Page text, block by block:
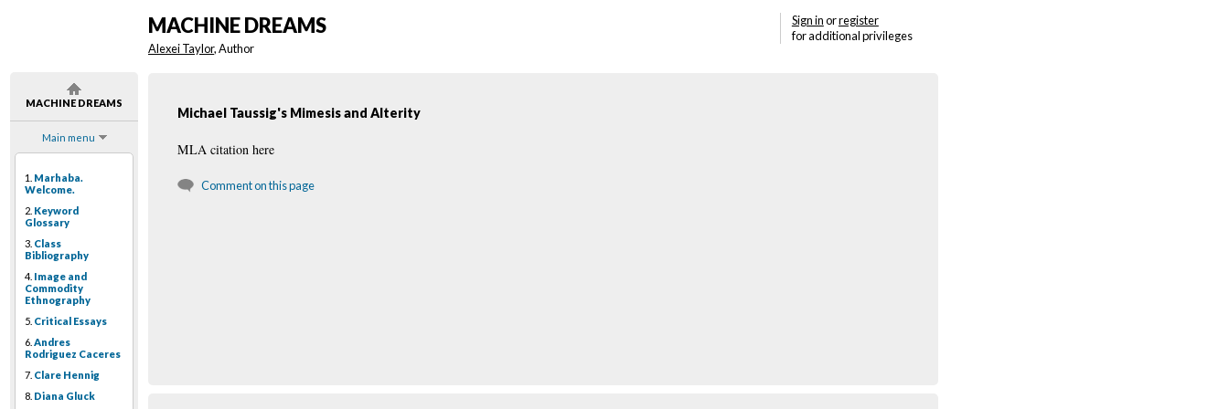
MACHINE DREAMS
Main menu
1. Marhaba.
Welcome.
2. Keyword
Glossary
3. Class
Bibliography
4. Image and
Commodity
Ethnography
5. Critical Essays
6. Andres
Rodriguez Caceres
7. Clare Hennig
8. Diana Gluck
Sign inorregister
for additional privileges
MACHINE DREAMS
Alexei Taylor, Author
Michael Taussig's Mimesis and Alterity
MLA citation here
Comment on this page